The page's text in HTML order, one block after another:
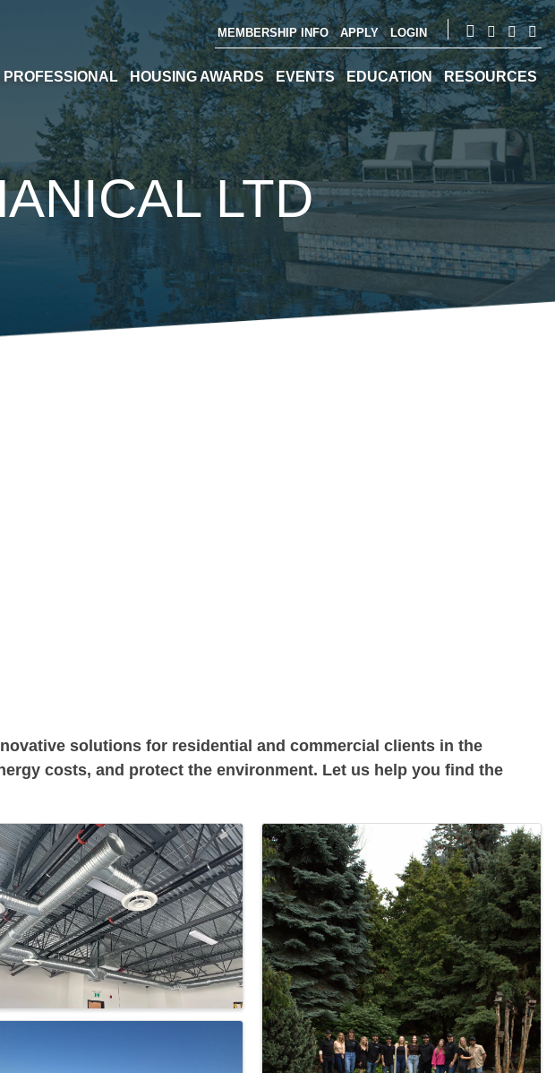
MEMBERSHIP INFO APPLY LOGIN
PROFESSIONAL HOUSING AWARDS EVENTS EDUCATION RESOURCES
LTD
solutions for residential and commercial clients in the
costs, and protect the environment. Let us help you find the